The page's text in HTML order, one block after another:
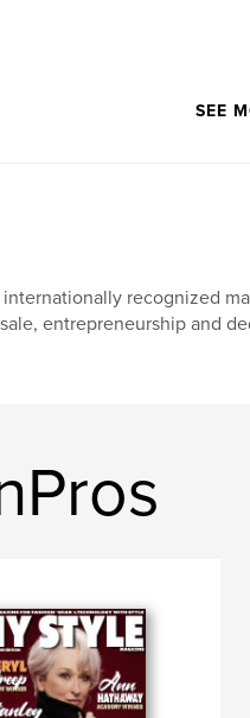
SEE
recognized
entrepreneurship and